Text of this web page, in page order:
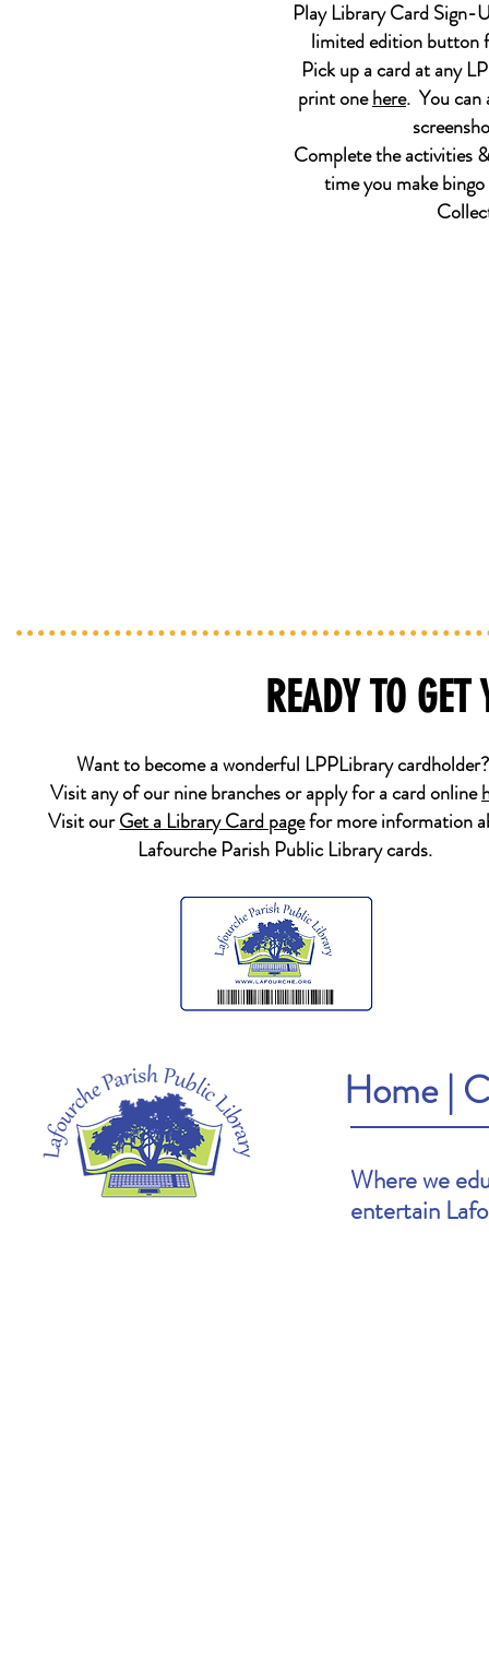
Play Library Card Sign-
limited edition button
Pick up a card at any
print onehere. You can
Complete the activities
time you make
READY TO
Want to become a wonderful LPPLibrary
Visit any of our nine branches or apply for a card online
Visit ourGet a Library Card pagefor more information
Lafourche Parish Public Library cards.
Home|
Where we
entertain